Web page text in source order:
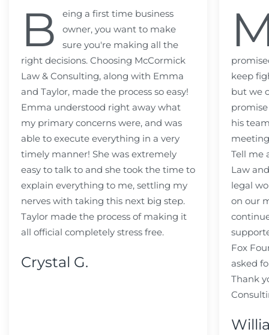
B
eing a first time business
owner, you want to make
sure you're making all the
right decisions. Choosing McCormick
Law & Consulting, along with Emma
and Taylor, made the process so easy!
Emma understood right away what
my primary concerns were, and was
able to execute everything in a very
timely manner! She was extremely
easy to talk to and she took the time to
explain everything to me, settling my
nerves with taking this next big step.
Taylor made the process of making it
all official completely stress free.
Crystal G.
keep
but we
his
Tell me
Law
legal
on our
Fox
asked
Thank